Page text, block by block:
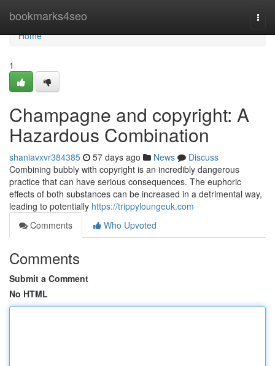
bookmarks4seo
Home
Home
1
Champagne and copyright: A
Hazardous Combination
shaniavxvr384385 57 days ago News
Discuss
Combining bubbly with copyright is an incredibly dangerous
practice that can have serious consequences. The euphoric
effects of both substances can be increased in a detrimental way,
leading to potentially https://trippyloungeuk.com
Comments
Who Upvoted
Comments
Submit a Comment
No HTML